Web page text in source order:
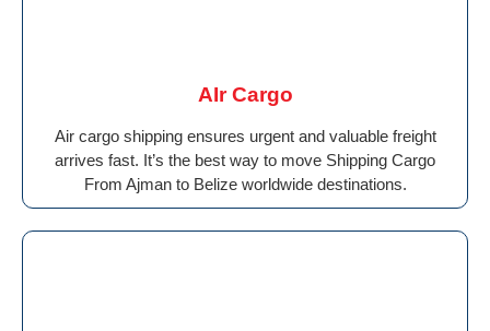
AIr Cargo
Air cargo shipping ensures urgent and valuable freight
arrives fast. It’s the best way to move Shipping Cargo
From Ajman to Belize worldwide destinations.